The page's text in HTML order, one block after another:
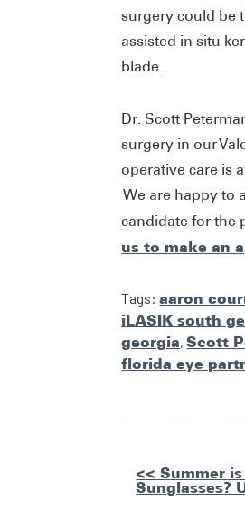
surgery could be
assisted in situ
blade.
Dr. Scott
surgery in our
operative care is
We are happy to
candidate for the
us to make an
Tags:aaron
iLASIK south
georgia,Scott
florida eye
Other
<< Summer is
Sunglasses?